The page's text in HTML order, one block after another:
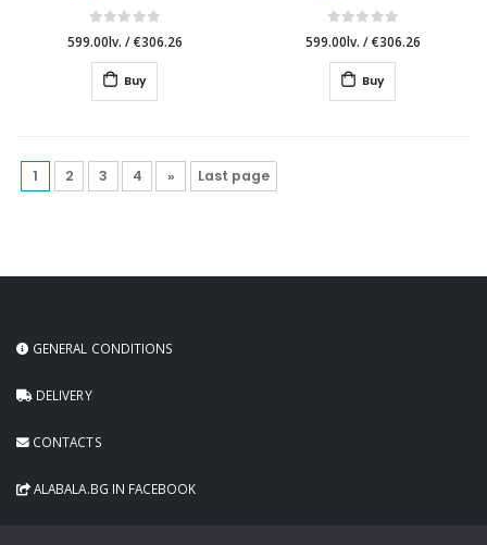
599.00lv. /€306.26
Buy
599.00lv. /€306.26
Buy
1 2 3 4 » Last page
GENERAL CONDITIONS
DELIVERY
CONTACTS
ALABALA.BG IN FACEBOOK